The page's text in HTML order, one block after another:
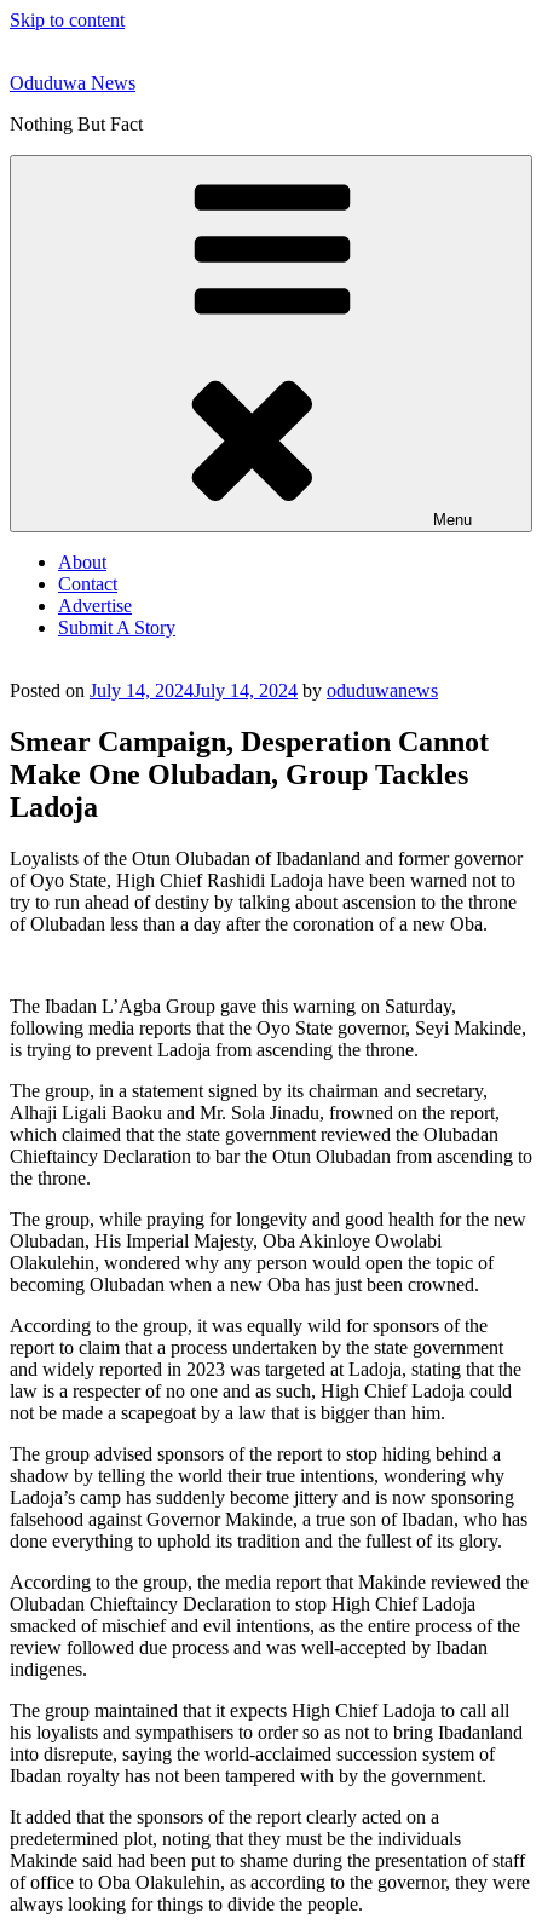
Skip to content
Oduduwa News
Nothing But Fact
Menu
About
Contact
Advertise
Submit A Story
Posted on July 14, 2024July 14, 2024 by oduduwanews
Smear Campaign, Desperation Cannot
Make One Olubadan, Group Tackles
Ladoja
Loyalists of the Otun Olubadan of Ibadanland and former governor
of Oyo State, High Chief Rashidi Ladoja have been warned not to
try to run ahead of destiny by talking about ascension to the throne
of Olubadan less than a day after the coronation of a new Oba.
The Ibadan L’Agba Group gave this warning on Saturday,
following media reports that the Oyo State governor, Seyi Makinde,
is trying to prevent Ladoja from ascending the throne.
The group, in a statement signed by its chairman and secretary,
Alhaji Ligali Baoku and Mr. Sola Jinadu, frowned on the report,
which claimed that the state government reviewed the Olubadan
Chieftaincy Declaration to bar the Otun Olubadan from ascending to
the throne.
The group, while praying for longevity and good health for the new
Olubadan, His Imperial Majesty, Oba Akinloye Owolabi
Olakulehin, wondered why any person would open the topic of
becoming Olubadan when a new Oba has just been crowned.
According to the group, it was equally wild for sponsors of the
report to claim that a process undertaken by the state government
and widely reported in 2023 was targeted at Ladoja, stating that the
law is a respecter of no one and as such, High Chief Ladoja could
not be made a scapegoat by a law that is bigger than him.
The group advised sponsors of the report to stop hiding behind a
shadow by telling the world their true intentions, wondering why
Ladoja’s camp has suddenly become jittery and is now sponsoring
falsehood against Governor Makinde, a true son of Ibadan, who has
done everything to uphold its tradition and the fullest of its glory.
According to the group, the media report that Makinde reviewed the
Olubadan Chieftaincy Declaration to stop High Chief Ladoja
smacked of mischief and evil intentions, as the entire process of the
review followed due process and was well-accepted by Ibadan
indigenes.
The group maintained that it expects High Chief Ladoja to call all
his loyalists and sympathisers to order so as not to bring Ibadanland
into disrepute, saying the world-acclaimed succession system of
Ibadan royalty has not been tampered with by the government.
It added that the sponsors of the report clearly acted on a
predetermined plot, noting that they must be the individuals
Makinde said had been put to shame during the presentation of staff
of office to Oba Olakulehin, as according to the governor, they were
always looking for things to divide the people.